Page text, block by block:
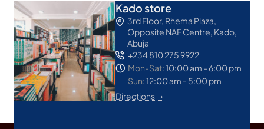
Kado store
3rd Floor, Rhema Plaza,
Opposite NAF Centre, Kado,
Abuja
+234 810 275 9922
Mon-Sat:10:00 am - 6:00 pm
Sun:12:00 am - 5:00 pm
Directions ➝